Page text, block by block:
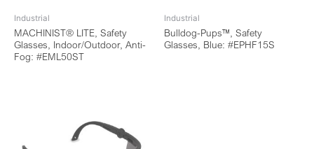
Industrial
MACHINIST® LITE, Safety
Glasses, Indoor/Outdoor, Anti-
Fog: #EML50ST
Industrial
Bulldog-Pups™, Safety
Glasses, Blue: #EPHF15S